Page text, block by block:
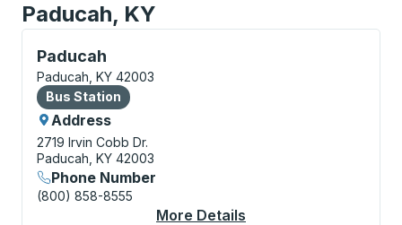
Paducah, KY
Paducah
Bus Station, use arrow keys or tab to explore more
Paducah, KY 42003
Bus Station
Bus Station
Address
2719 Irvin Cobb Dr.
Paducah, KY 42003
Phone Number
(800) 858-8555
More Details